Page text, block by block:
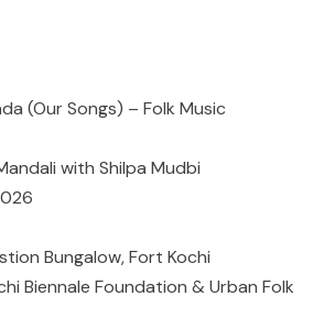
(Our Songs) – Folk Music
with Shilpa Mudbi
Bungalow, Fort Kochi
Biennale Foundation & Urban Folk